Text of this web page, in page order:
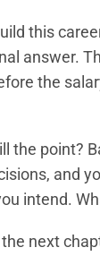
this
answer.
the
the point?
and
intend.
next